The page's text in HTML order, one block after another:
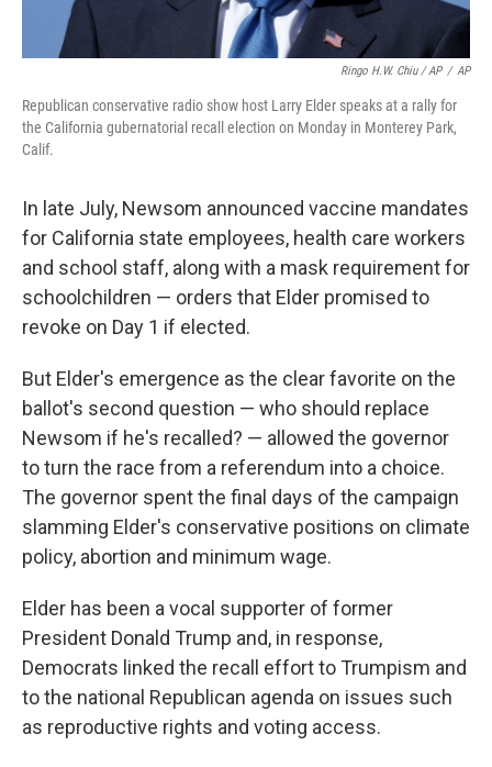
Ringo H.W. Chiu / AP / AP
Republican conservative radio show host Larry Elder speaks at a rally for
the California gubernatorial recall election on Monday in Monterey Park,
Calif.
In late July, Newsom announced vaccine mandates
for California state employees, health care workers
and school staff, along with a mask requirement for
schoolchildren — orders that Elder promised to
revoke on Day 1 if elected.
But Elder's emergence as the clear favorite on the
ballot's second question — who should replace
Newsom if he's recalled? — allowed the governor
to turn the race from a referendum into a choice.
The governor spent the final days of the campaign
slamming Elder's conservative positions on climate
policy, abortion and minimum wage.
Elder has been a vocal supporter of former
President Donald Trump and, in response,
Democrats linked the recall effort to Trumpism and
to the national Republican agenda on issues such
as reproductive rights and voting access.